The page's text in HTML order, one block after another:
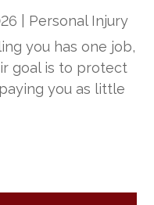
Personal Injury
you has one job,
goal is to protect
you as little